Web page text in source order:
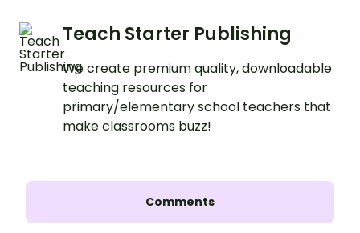
Teach Starter Publishing
We create premium quality, downloadable
teaching resources for
primary/elementary school teachers that
make classrooms buzz!
Comments